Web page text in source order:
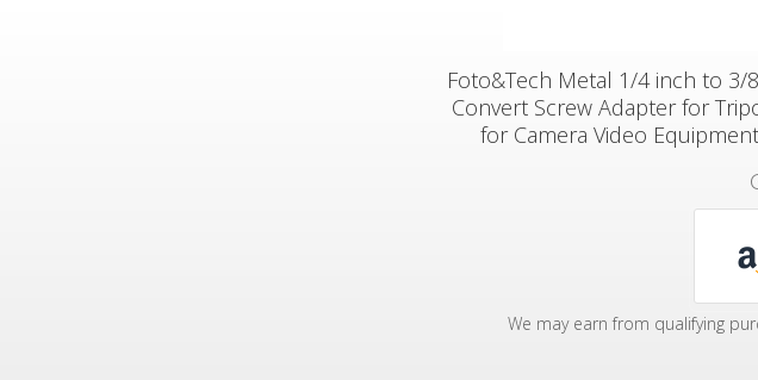
Foto&Tech Metal 1/4 inch to 3/
Convert Screw Adapter for
for Camera Video
We may earn from qualifying